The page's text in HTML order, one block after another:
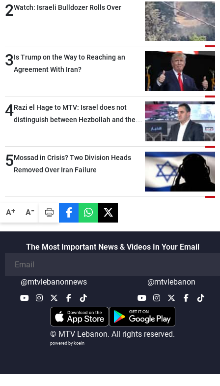
A+ A-
2Watch: Israeli Bulldozer Rolls Over
3Is Trump on the Way to Reaching an
Agreement With Iran?
4Razi el Hage to MTV: Israel does not
distinguish between Hezbollah and the
heading toward a devastating war
5Mossad in Crisis? Two Division Heads
Removed Over Iran Failure
The Most Important News & Videos In Your Email
@mtvlebanonnews @mtvlebanon
© MTV Lebanon. All rights reserved.
powered by koein